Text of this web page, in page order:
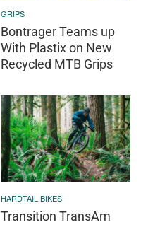
GRIPS
Bontrager Teams up
With Plastix on New
Recycled MTB Grips
HARDTAIL BIKES
Transition TransAm